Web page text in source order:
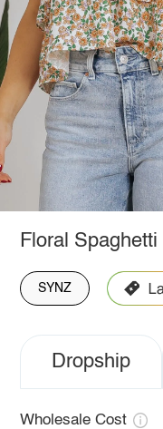
Floral
SYNZ
Dropship
Wholesale Cost